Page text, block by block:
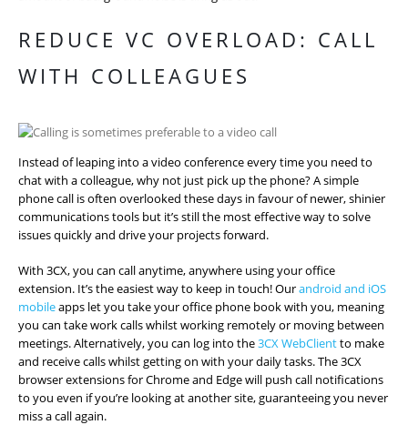
REDUCE VC OVERLOAD: CALL
WITH COLLEAGUES
Instead of leaping into a video conference every time you need to
chat with a colleague, why not just pick up the phone? A simple
phone call is often overlooked these days in favour of newer, shinier
communications tools but it’s still the most effective way to solve
issues quickly and drive your projects forward.
With 3CX, you can call anytime, anywhere using your office
extension. It’s the easiest way to keep in touch! Ourandroid and iOS
mobileapps let you take your office phone book with you, meaning
you can take work calls whilst working remotely or moving between
meetings. Alternatively, you can log into the3CX WebClientto make
and receive calls whilst getting on with your daily tasks. The 3CX
browser extensions for Chrome and Edge will push call notifications
to you even if you’re looking at another site, guaranteeing you never
miss a call again.